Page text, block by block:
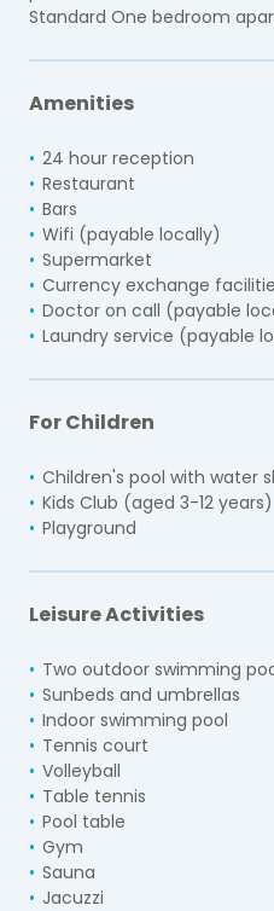
Standard One bedroom
Amenities
24 hour reception
Restaurant
Bars
Wifi (payable locally)
Supermarket
Currency exchange
Doctor on call (payable
Laundry service (payable
For Children
Children's pool with water
Kids Club (aged 3-12 years)
Playground
Leisure Activities
Two outdoor swimming
Sunbeds and umbrellas
Indoor swimming pool
Tennis court
Volleyball
Table tennis
Pool table
Gym
Sauna
Jacuzzi